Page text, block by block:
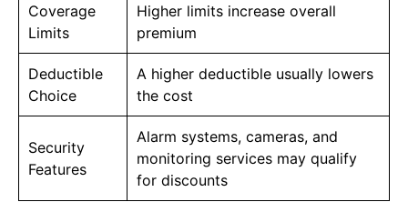
Coverage
Limits
Higher limits increase overall
premium
Deductible
Choice
A higher deductible usually lowers
the cost
Security
Features
Alarm systems, cameras, and
monitoring services may qualify
for discounts